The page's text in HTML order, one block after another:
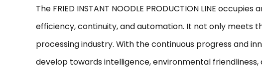
The FRIED INSTANT NOODLE PRODUCTION LINE
efficiency, continuity, and automation. It not only meets
processing industry. With the continuous progress and
develop towards intelligence, environmental